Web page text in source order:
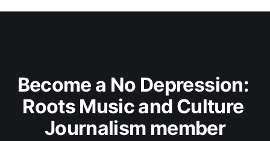
Become a No Depression:
Roots Music and Culture
Journalism member